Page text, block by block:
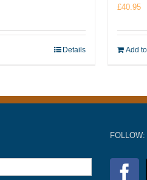
Details
£40.95
Add
FOLLOW: